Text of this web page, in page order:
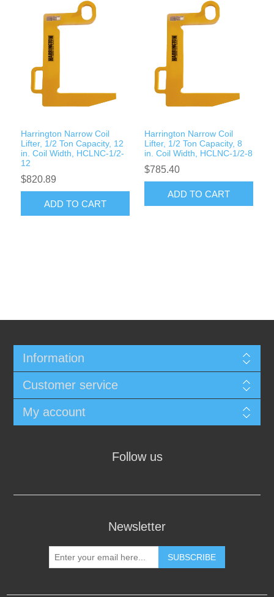
Harrington Narrow Coil
Lifter, 1/2 Ton Capacity, 12
in. Coil Width, HCLNC-1/2-
12
$820.89
ADD TO CART
Harrington Narrow Coil
Lifter, 1/2 Ton Capacity, 8
in. Coil Width, HCLNC-1/2-8
$785.40
ADD TO CART
Information
Customer service
My account
Follow us
Newsletter
SUBSCRIBE